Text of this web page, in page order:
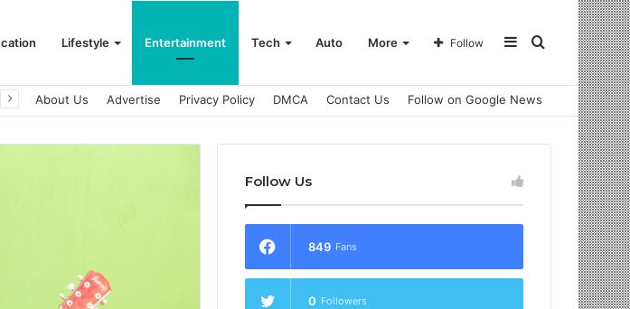
Lifestyle Entertainment Tech Auto More Search
Sidebar
Follow
About Us Advertise Privacy Policy DMCA Contact Us Follow on Google News
Follow Us
849 Fans
0 Followers